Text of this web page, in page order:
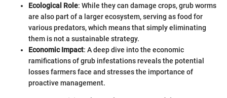
Ecological Role: While they can damage crops, grub worms
are also part of a larger ecosystem, serving as food for
various predators, which means that simply eliminating
them is not a sustainable strategy.
Economic Impact: A deep dive into the economic
ramifications of grub infestations reveals the potential
losses farmers face and stresses the importance of
proactive management.